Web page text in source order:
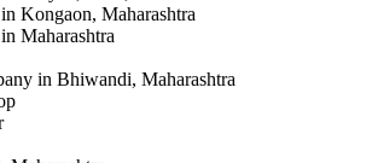
Kongaon, Maharashtra
Maharashtra
in Bhiwandi, Maharashtra